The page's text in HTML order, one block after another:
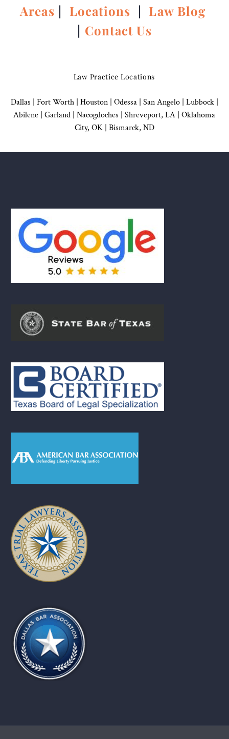
Areas | Locations | Law Blog
| Contact Us
Law Practice Locations
Dallas Fort Worth | Houston| Odessa | San Angelo| Lubbock|
Abilene | Garland Nacogdoches Shreveport, LA | Oklahoma
City, OK| Bismarck, ND